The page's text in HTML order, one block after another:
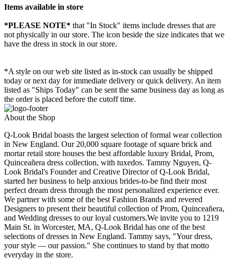
Items available in store
*PLEASE NOTE* that "In Stock" items include dresses that are
not physically in our store. The icon beside the size indicates that we
have the dress in stock in our store.
*A style on our web site listed as in-stock can usually be shipped
today or next day for immediate delivery or quick delivery. An item
listed as "Ships Today" can be sent the same business day as long as
the order is placed before the cutoff time.
About the Shop
Q-Look Bridal boasts the largest selection of formal wear collection
in New England. Our 20,000 square footage of square brick and
mortar retail store houses the best affordable luxury Bridal, Prom,
Quinceañera dress collection, with tuxedos. Tammy Nguyen, Q-
Look Bridal's Founder and Creative Director of Q-Look Bridal,
started her business to help anxious brides-to-be find their most
perfect dream dress through the most personalized experience ever.
We partner with some of the best Fashion Brands and revered
Designers to present their beautiful collection of Prom, Quinceañera,
and Wedding dresses to our loyal customers.We invite you to 1219
Main St. in Worcester, MA, Q-Look Bridal has one of the best
selections of dresses in New England. Tammy says, "Your dress,
your style — our passion." She continues to stand by that motto
everyday in the store.